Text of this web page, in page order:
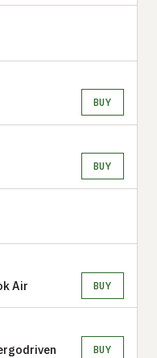
BUY
BUY
Air BUY
BUY